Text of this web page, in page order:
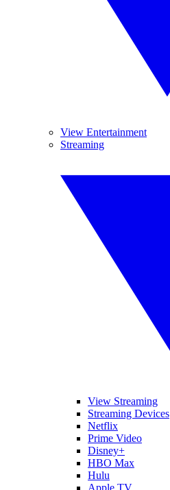
View Entertainment
Streaming
View Streaming
Streaming Devices
Netflix
Prime Video
Disney+
HBO Max
Hulu
Apple TV